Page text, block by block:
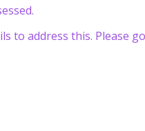
to address this. Please